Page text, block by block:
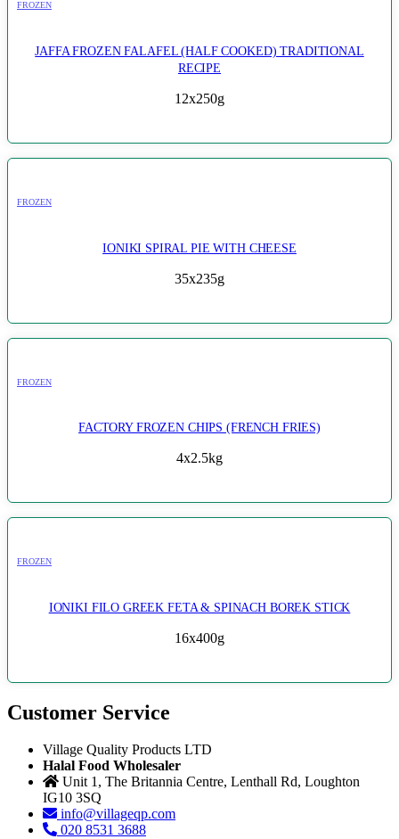
FROZEN
JAFFA FROZEN FALAFEL (HALF COOKED) TRADITIONAL
RECIPE
12x250g
FROZEN
IONIKI SPIRAL PIE WITH CHEESE
35x235g
FROZEN
FACTORY FROZEN CHIPS (FRENCH FRIES)
4x2.5kg
FROZEN
IONIKI FILO GREEK FETA & SPINACH BOREK STICK
16x400g
Customer Service
Village Quality Products LTD
Halal Food Wholesaler
Unit 1, The Britannia Centre, Lenthall Rd, Loughton
IG10 3SQ
info@villageqp.com
020 8531 3688